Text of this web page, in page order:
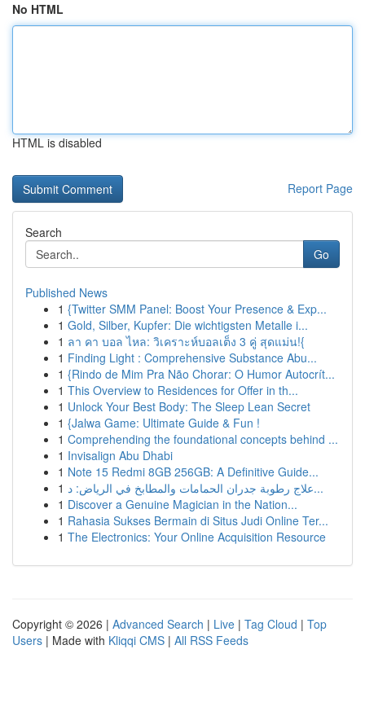
No HTML
HTML is disabled
Report Page
Search
Go
Published News
1 {Twitter SMM Panel: Boost Your Presence & Exp...
1 Gold, Silber, Kupfer: Die wichtigsten Metalle i...
1 ลา คา บอล ไหล: วิเคราะห์บอลเต็ง 3 คู่ สุดแม่น!{
1 Finding Light : Comprehensive Substance Abu...
1 {Rindo de Mim Pra Não Chorar: O Humor Autocrít...
1 This Overview to Residences for Offer in th...
1 Unlock Your Best Body: The Sleep Lean Secret
1 {Jalwa Game: Ultimate Guide & Fun !
1 Comprehending the foundational concepts behind ...
1 Invisalign Abu Dhabi
1 Note 15 Redmi 8GB 256GB: A Definitive Guide...
1
علاج رطوبة جدران الحمامات والمطابخ في الرياض: د...
1 Discover a Genuine Magician in the Nation...
1 Rahasia Sukses Bermain di Situs Judi Online Ter...
1 The Electronics: Your Online Acquisition Resource
Copyright © 2026 | Advanced Search | Live | Tag Cloud | Top
Users | Made with Kliqqi CMS | All RSS Feeds